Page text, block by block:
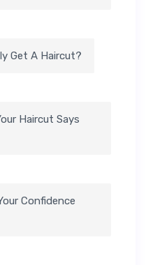
Get A Haircut?
Haircut Says
Confidence